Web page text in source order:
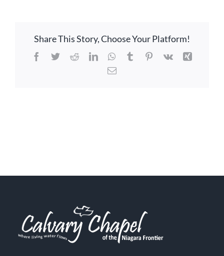
Share This Story, Choose Your Platform!
Facebook
TwitterRedditLinkedInWhatsApp
Tumblr PinterestVk
Xing
Email